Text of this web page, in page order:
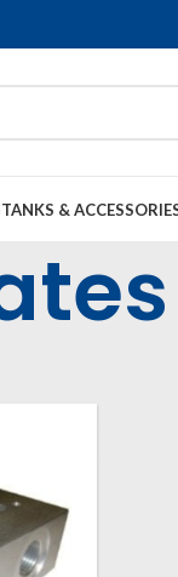
TANKS &